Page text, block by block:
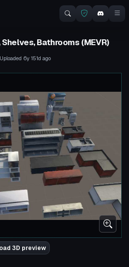
Bathrooms (MEVR)
Uploaded 6y 151d ago
3D preview